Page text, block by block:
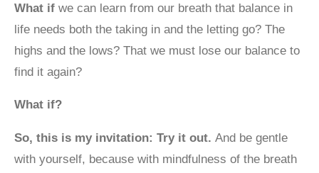
What if we can learn from our breath that balance in
life needs both the taking in and the letting go? The
highs and the lows? That we must lose our balance to
find it again?
What if?
So, this is my invitation: Try it out. And be gentle
with yourself, because with mindfulness of the breath